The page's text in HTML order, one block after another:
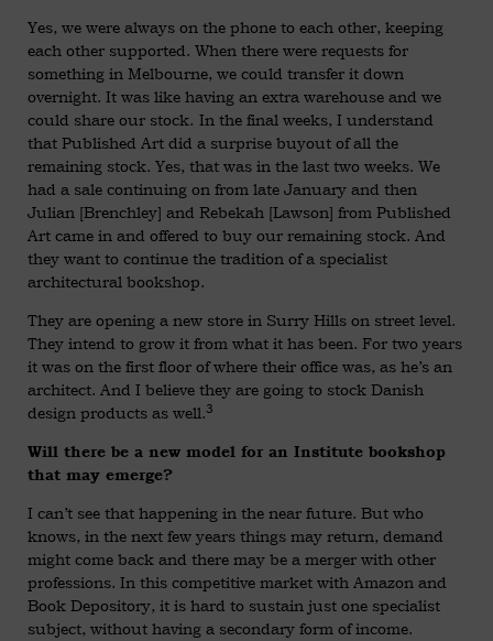
Yes, we were always on the phone to each other, keeping
each other supported. When there were requests for
something in Melbourne, we could transfer it down
overnight. It was like having an extra warehouse and we
could share our stock. In the final weeks, I understand
that Published Art did a surprise buyout of all the
remaining stock. Yes, that was in the last two weeks. We
had a sale continuing on from late January and then
Julian [Brenchley] and Rebekah [Lawson] from Published
Art came in and offered to buy our remaining stock. And
they want to continue the tradition of a specialist
architectural bookshop.
They are opening a new store in Surry Hills on street level.
They intend to grow it from what it has been. For two years
it was on the first floor of where their office was, as he’s an
architect. And I believe they are going to stock Danish
design products as well.3
Will there be a new model for an Institute bookshop
that may emerge?
I can’t see that happening in the near future. But who
knows, in the next few years things may return, demand
might come back and there may be a merger with other
professions. In this competitive market with Amazon and
Book Depository, it is hard to sustain just one specialist
subject, without having a secondary form of income.